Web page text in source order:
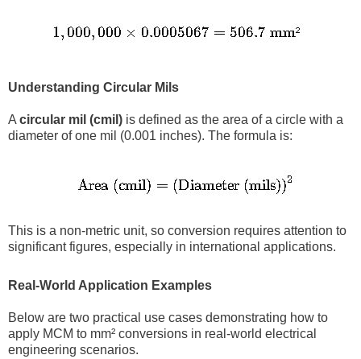
Understanding Circular Mils
A circular mil (cmil) is defined as the area of a circle with a
diameter of one mil (0.001 inches). The formula is:
This is a non-metric unit, so conversion requires attention to
significant figures, especially in international applications.
Real-World Application Examples
Below are two practical use cases demonstrating how to
apply MCM to mm² conversions in real-world electrical
engineering scenarios.